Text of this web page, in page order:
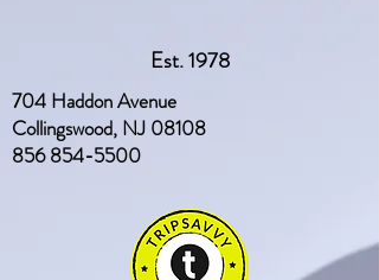
Est. 1978
704 Haddon Avenue
Collingswood, NJ 08108
856 854-5500